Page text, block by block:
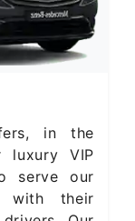
in the
luxury VIP
serve our
with their